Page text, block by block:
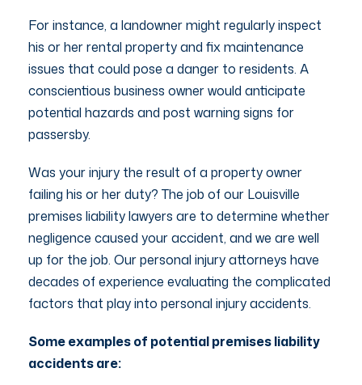
For instance, a landowner might regularly inspect
his or her rental property and fix maintenance
issues that could pose a danger to residents. A
conscientious business owner would anticipate
potential hazards and post warning signs for
passersby.
Was your injury the result of a property owner
failing his or her duty? The job of our Louisville
premises liability lawyers are to determine whether
negligence caused your accident, and we are well
up for the job. Our personal injury attorneys have
decades of experience evaluating the complicated
factors that play into personal injury accidents.
Some examples of potential premises liability
accidents are: